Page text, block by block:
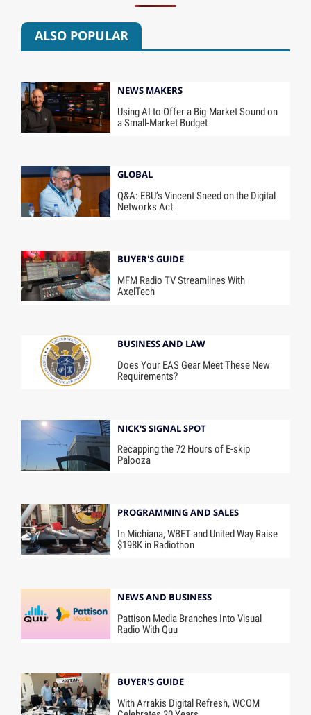
ALSO POPULAR
NEWS MAKERS
Using AI to Offer a Big-Market Sound on
a Small-Market Budget
GLOBAL
Q&A: EBU’s Vincent Sneed on the Digital
Networks Act
BUYER'S GUIDE
MFM Radio TV Streamlines With
AxelTech
BUSINESS AND LAW
Does Your EAS Gear Meet These New
Requirements?
NICK'S SIGNAL SPOT
Recapping the 72 Hours of E-skip
Palooza
PROGRAMMING AND SALES
In Michiana, WBET and United Way Raise
$198K in Radiothon
NEWS AND BUSINESS
Pattison Media Branches Into Visual
Radio With Quu
BUYER'S GUIDE
With Arrakis Digital Refresh, WCOM